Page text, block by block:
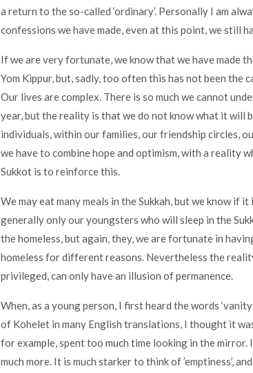
a return to the so-called ‘ordinary’. Personally I am
confessions we have made, even at this point, we still
If we are very fortunate, we know that we have made
Yom Kippur, but, sadly, too often this has not been the
Our lives are complex. There is so much we cannot
year, but the reality is that we do not know what it will
individuals, within our families, our friendship circles,
we have to combine hope and optimism, with a reality
Sukkot is to reinforce this.
We may eat many meals in the Sukkah, but we know if
generally only our youngsters who will sleep in the
the homeless, but again, they, we are fortunate in
homeless for different reasons. Nevertheless the
privileged, can only have an illusion of permanence.
When, as a young person, I first heard the words
of Kohelet in many English translations, I thought it
for example, spent too much time looking in the mirror.
much more. It is much starker to think of ’emptiness’,